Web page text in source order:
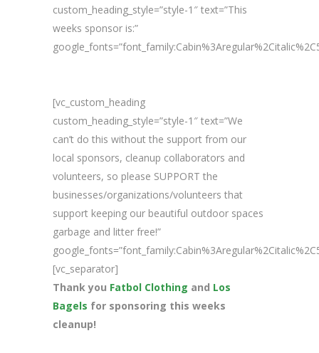
custom_heading_style=”style-1″ text=”This
weeks sponsor is:”
[vc_custom_heading
custom_heading_style=”style-1″ text=”We
can’t do this without the support from our
local sponsors, cleanup collaborators and
volunteers, so please SUPPORT the
businesses/organizations/volunteers that
support keeping our beautiful outdoor spaces
garbage and litter free!”
[vc_separator]
Thank you Fatbol Clothing and Los
Bagels for sponsoring this weeks
cleanup!